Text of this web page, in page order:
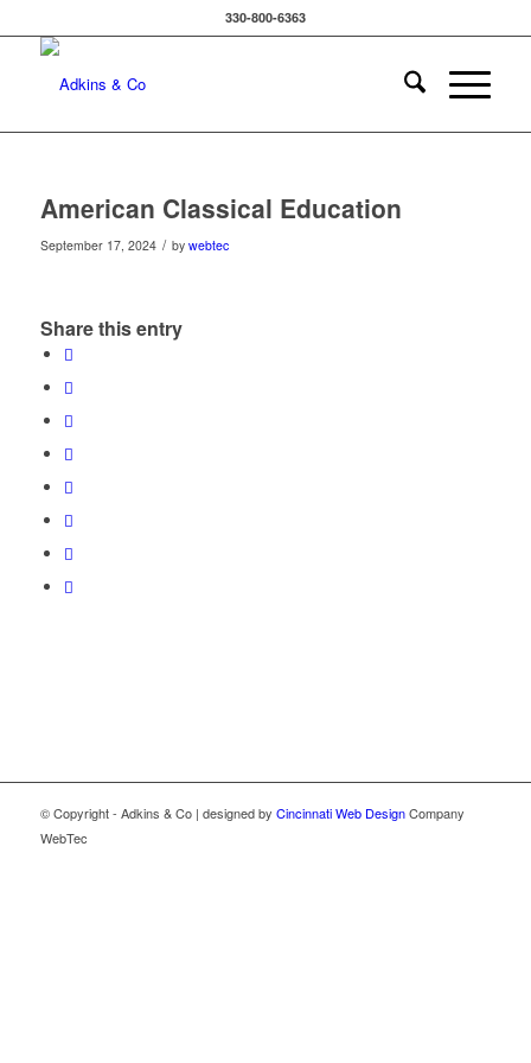
330-800-6363
American Classical Education
September 17, 2024 / by webtec
Share this entry
© Copyright - Adkins & Co | designed by Cincinnati Web DesignCompany
WebTec